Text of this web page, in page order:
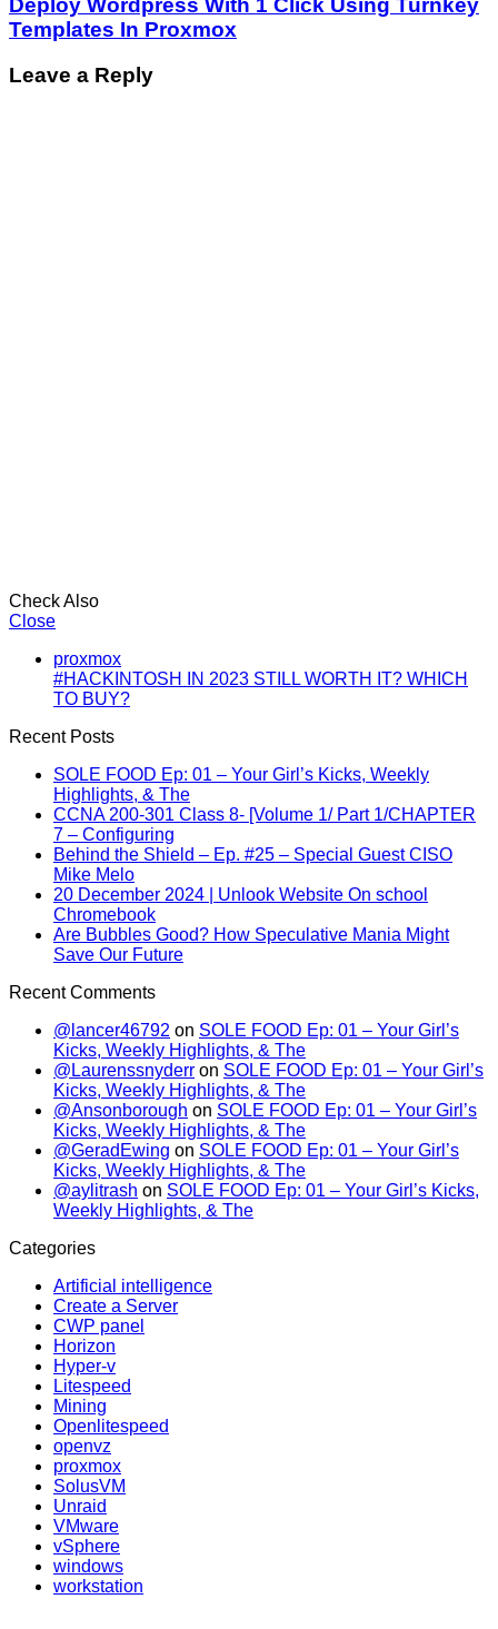
Deploy Wordpress With 1 Click Using Turnkey
Templates In Proxmox
Leave a Reply
Check Also
Close
proxmox
#HACKINTOSH IN 2023 STILL WORTH IT? WHICH
TO BUY?
Recent Posts
SOLE FOOD Ep: 01 – Your Girl’s Kicks, Weekly
Highlights, & The
CCNA 200-301 Class 8- [Volume 1/ Part 1/CHAPTER
7 – Configuring
Behind the Shield – Ep. #25 – Special Guest CISO
Mike Melo
20 December 2024 | Unlook Website On school
Chromebook
Are Bubbles Good? How Speculative Mania Might
Save Our Future
Recent Comments
@lancer46792 on SOLE FOOD Ep: 01 – Your Girl’s
Kicks, Weekly Highlights, & The
@Laurenssnyderr on SOLE FOOD Ep: 01 – Your Girl’s
Kicks, Weekly Highlights, & The
@Ansonborough on SOLE FOOD Ep: 01 – Your Girl’s
Kicks, Weekly Highlights, & The
@GeradEwing on SOLE FOOD Ep: 01 – Your Girl’s
Kicks, Weekly Highlights, & The
@aylitrash on SOLE FOOD Ep: 01 – Your Girl’s Kicks,
Weekly Highlights, & The
Categories
Artificial intelligence
Create a Server
CWP panel
Horizon
Hyper-v
Litespeed
Mining
Openlitespeed
openvz
proxmox
SolusVM
Unraid
VMware
vSphere
windows
workstation